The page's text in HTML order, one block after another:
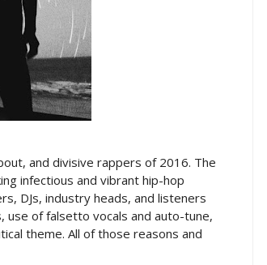
and divisive rappers of 2016. The
infectious and vibrant hip-hop
DJs, industry heads, and listeners
use of falsetto vocals and auto-tune,
theme. All of those reasons and